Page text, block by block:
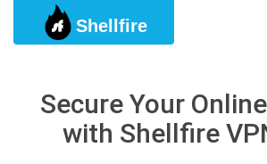
Shellfire
Secure Your
with Shellfire